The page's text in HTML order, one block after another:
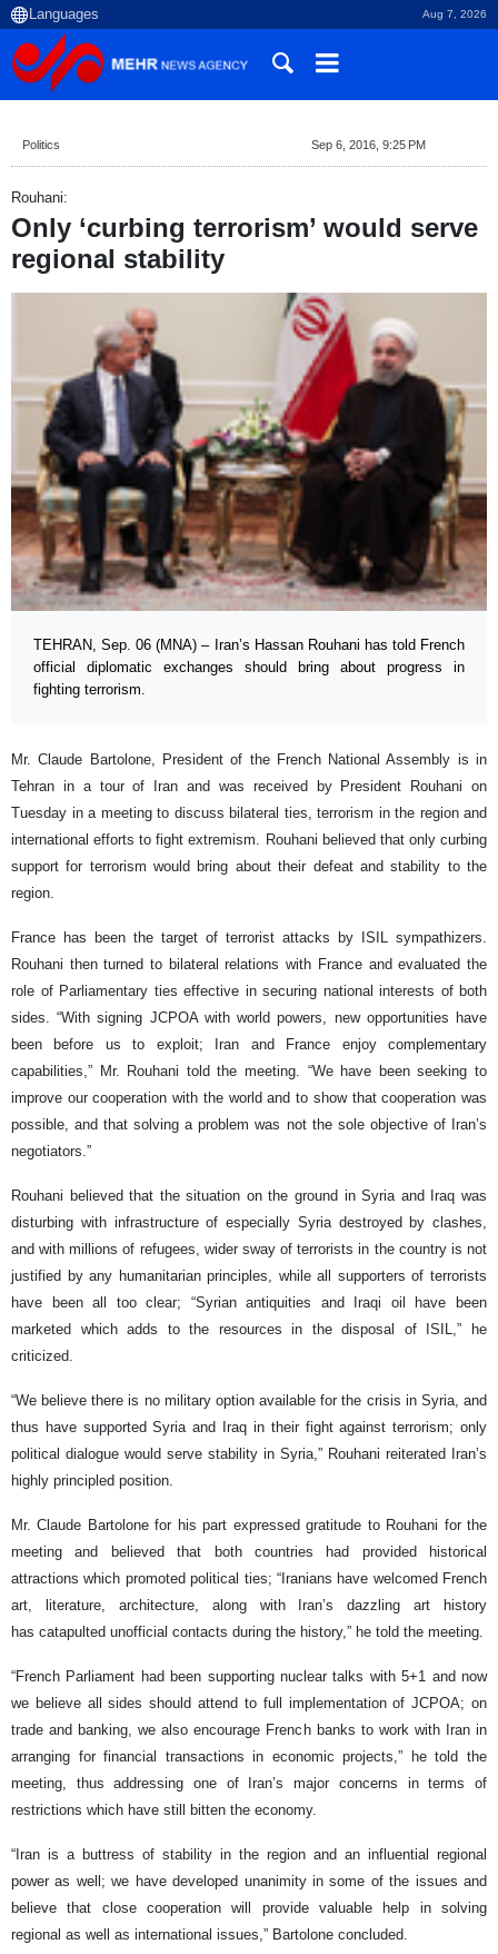
Aug 7, 2026
Politics Sep 6, 2016, 9:25 PM
Rouhani:
Only ‘curbing terrorism’ would serve
regional stability
TEHRAN, Sep. 06 (MNA) – Iran’s Hassan Rouhani has told French
official diplomatic exchanges should bring about progress in
fighting terrorism.
Mr. Claude Bartolone, President of the French National Assembly is in
Tehran in a tour of Iran and was received by President Rouhani on
Tuesday in a meeting to discuss bilateral ties, terrorism in the region and
international efforts to fight extremism. Rouhani believed that only curbing
support for terrorism would bring about their defeat and stability to the
region.
France has been the target of terrorist attacks by ISIL sympathizers.
Rouhani then turned to bilateral relations with France and evaluated the
role of Parliamentary ties effective in securing national interests of both
sides. “With signing JCPOA with world powers, new opportunities have
been before us to exploit; Iran and France enjoy complementary
capabilities,” Mr. Rouhani told the meeting. “We have been seeking to
improve our cooperation with the world and to show that cooperation was
possible, and that solving a problem was not the sole objective of Iran’s
negotiators.”
Rouhani believed that the situation on the ground in Syria and Iraq was
disturbing with infrastructure of especially Syria destroyed by clashes,
and with millions of refugees, wider sway of terrorists in the country is not
justified by any humanitarian principles, while all supporters of terrorists
have been all too clear; “Syrian antiquities and Iraqi oil have been
marketed which adds to the resources in the disposal of ISIL,” he
criticized.
“We believe there is no military option available for the crisis in Syria, and
thus have supported Syria and Iraq in their fight against terrorism; only
political dialogue would serve stability in Syria,” Rouhani reiterated Iran’s
highly principled position.
Mr. Claude Bartolone for his part expressed gratitude to Rouhani for the
meeting and believed that both countries had provided historical
attractions which promoted political ties; “Iranians have welcomed French
art, literature, architecture, along with Iran’s dazzling art history
has catapulted unofficial contacts during the history,” he told the meeting.
“French Parliament had been supporting nuclear talks with 5+1 and now
we believe all sides should attend to full implementation of JCPOA; on
trade and banking, we also encourage French banks to work with Iran in
arranging for financial transactions in economic projects,” he told the
meeting, thus addressing one of Iran’s major concerns in terms of
restrictions which have still bitten the economy.
“Iran is a buttress of stability in the region and an influential regional
power as well; we have developed unanimity in some of the issues and
believe that close cooperation will provide valuable help in solving
regional as well as international issues,” Bartolone concluded.